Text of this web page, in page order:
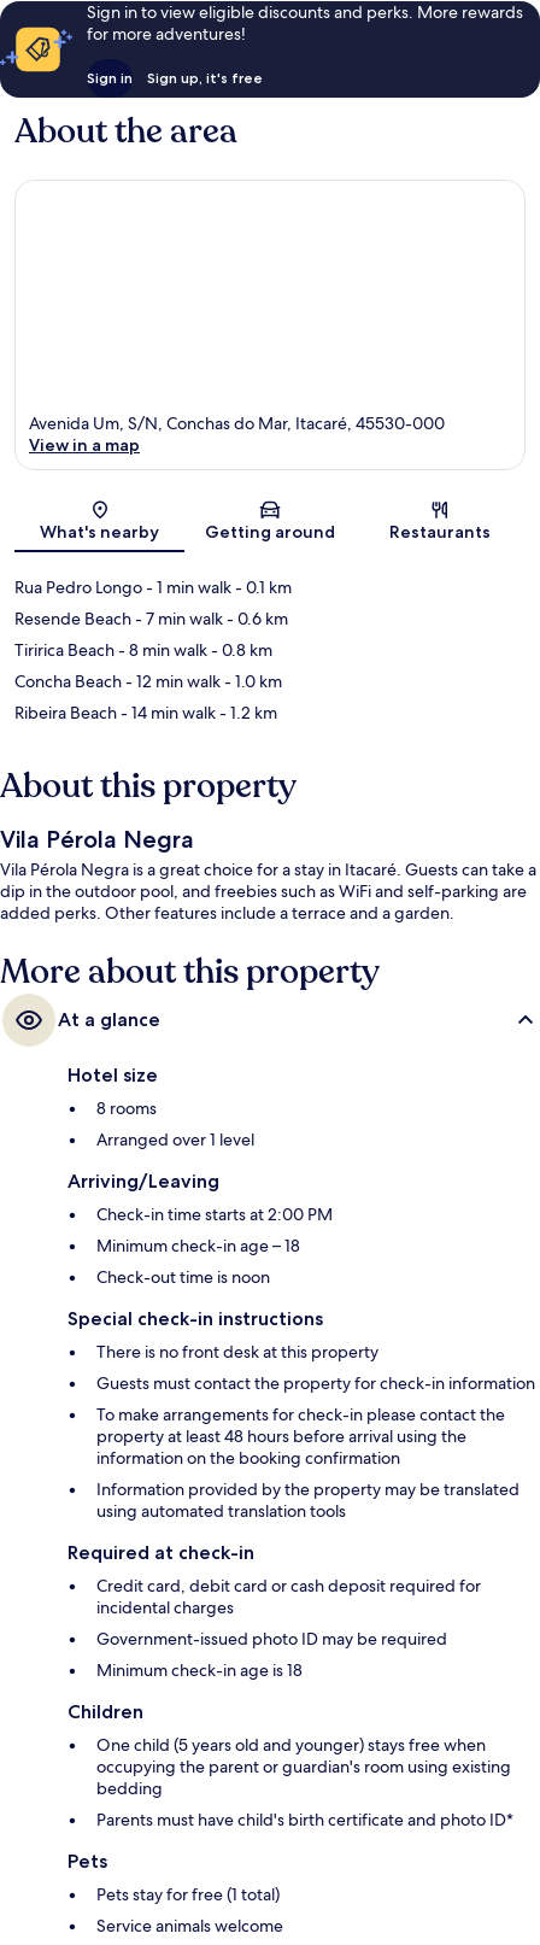
Sign in to view eligible discounts and perks. More rewards
for more adventures!
Sign in Sign up, it's free
About the area
Map
Avenida Um, S/N, Conchas do Mar, Itacaré, 45530-000
View in a map
What's nearby Getting around Restaurants
Rua Pedro Longo- 1 min walk- 0.1 km
Resende Beach- 7 min walk- 0.6 km
Tiririca Beach- 8 min walk- 0.8 km
Concha Beach- 12 min walk- 1.0 km
Ribeira Beach- 14 min walk- 1.2 km
About this property
Vila Pérola Negra
Vila Pérola Negra is a great choice for a stay in Itacaré. Guests can take a
dip in the outdoor pool, and freebies such as WiFi and self-parking are
added perks. Other features include a terrace and a garden.
More about this property
At a glance
Hotel size
8 rooms
Arranged over 1 level
Arriving/Leaving
Check-in time starts at 2:00 PM
Minimum check-in age – 18
Check-out time is noon
Special check-in instructions
There is no front desk at this property
Guests must contact the property for check-in information
To make arrangements for check-in please contact the
property at least 48 hours before arrival using the
information on the booking confirmation
Information provided by the property may be translated
using automated translation tools
Required at check-in
Credit card, debit card or cash deposit required for
incidental charges
Government-issued photo ID may be required
Minimum check-in age is 18
Children
One child (5 years old and younger) stays free when
occupying the parent or guardian's room using existing
bedding
Parents must have child's birth certificate and photo ID*
Pets
Pets stay for free (1 total)
Service animals welcome